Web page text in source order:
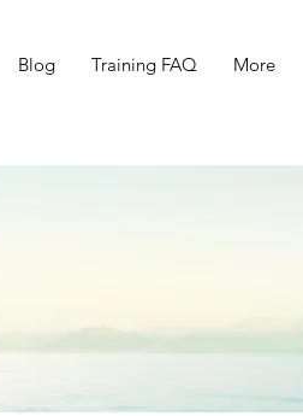
Blog Training FAQ More